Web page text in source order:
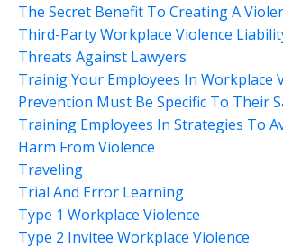
The Secret Benefit To Creating A
Third-Party Workplace Violence
Threats Against Lawyers
Trainig Your Employees In Workplace
Prevention Must Be Specific To Their
Training Employees In Strategies To
Harm From Violence
Traveling
Trial And Error Learning
Type 1 Workplace Violence
Type 2 Invitee Workplace Violence